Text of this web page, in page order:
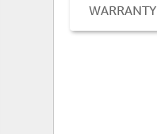
WARRANTY